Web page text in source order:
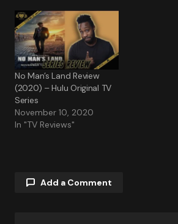
No Man’s Land Review
(2020) – Hulu Original TV
Series
November 10, 2020
In "TV Reviews"
Add a Comment